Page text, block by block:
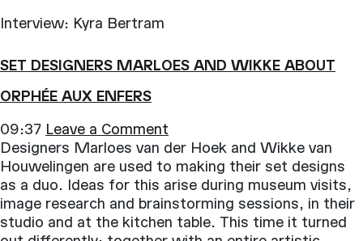
Interview: Kyra Bertram
SET DESIGNERS MARLOES AND WIKKE ABOUT
ORPHÉE AUX ENFERS
09:37 Leave a Comment
Designers Marloes van der Hoek and Wikke van
Houwelingen are used to making their set designs
as a duo. Ideas for this arise during museum visits,
image research and brainstorming sessions, in their
studio and at the kitchen table. This time it turned